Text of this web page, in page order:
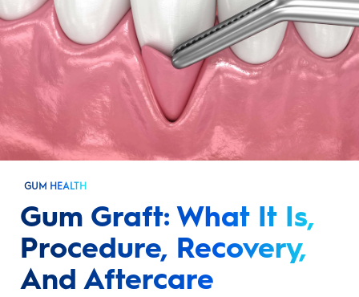
GUM HEALTH
Gum Graft: What It Is,
Procedure, Recovery,
And Aftercare